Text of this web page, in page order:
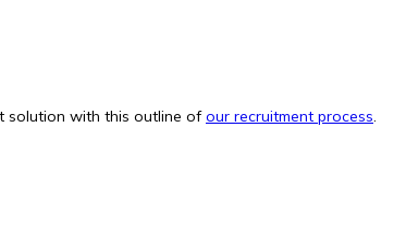
solution with this outline ofour recruitment process.